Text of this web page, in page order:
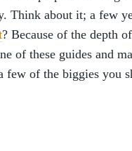
Think about it; a few
? Because of the depth
of these guides and
few of the biggies you